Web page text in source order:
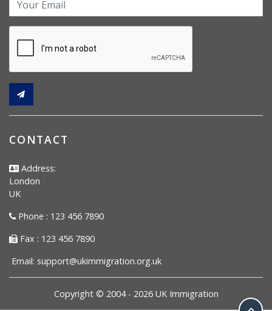
CONTACT
Address:
London
UK
Phone : 123 456 7890
Fax : 123 456 7890
Email: support@ukimmigration.org.uk
Copyright © 2004 - 2026 UK Immigration